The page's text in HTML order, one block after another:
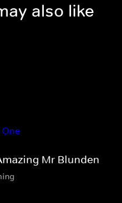
also like
Mr Blunden